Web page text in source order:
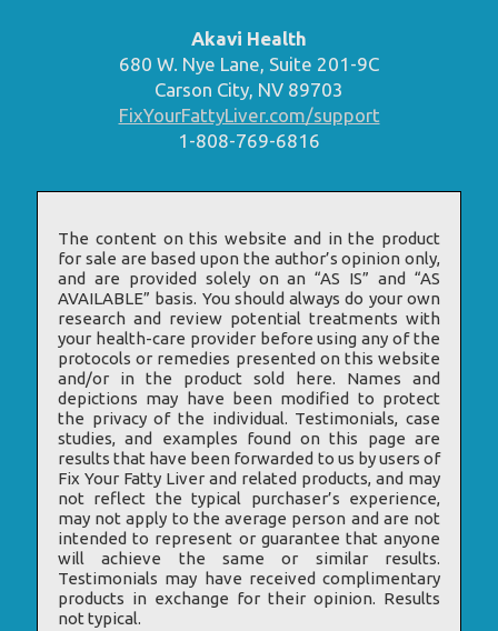
Akavi Health
680 W. Nye Lane, Suite 201-9C
Carson City, NV 89703
FixYourFattyLiver.com/support
1-808-769-6816
The content on this website and in the product
for sale are based upon the author’s opinion only,
and are provided solely on an “AS IS” and “AS
AVAILABLE” basis. You should always do your own
research and review potential treatments with
your health-care provider before using any of the
protocols or remedies presented on this website
and/or in the product sold here. Names and
depictions may have been modified to protect
the privacy of the individual. Testimonials, case
studies, and examples found on this page are
results that have been forwarded to us by users of
Fix Your Fatty Liver and related products, and may
not reflect the typical purchaser’s experience,
may not apply to the average person and are not
intended to represent or guarantee that anyone
will achieve the same or similar results.
Testimonials may have received complimentary
products in exchange for their opinion. Results
not typical.